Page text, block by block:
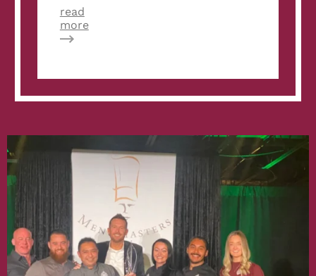
read
moreabout
Taco